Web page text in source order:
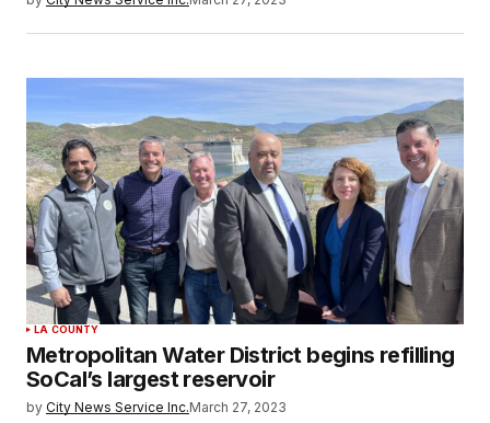
LA COUNTY
Metropolitan Water District begins refilling
SoCal’s largest reservoir
by City News Service Inc.March 27, 2023